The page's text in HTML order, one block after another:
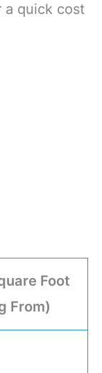
a quick cost
Foot
From)